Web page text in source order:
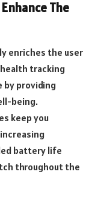
The
enriches the user
tracking
providing
being.
keep you
battery life
throughout the